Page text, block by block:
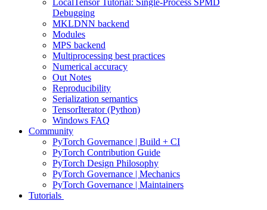
LocalTensor Tutorial: Single-Process SPMD
Debugging
MKLDNN backend
Modules
MPS backend
Multiprocessing best practices
Numerical accuracy
Out Notes
Reproducibility
Serialization semantics
TensorIterator (Python)
Windows FAQ
Community
PyTorch Governance | Build + CI
PyTorch Contribution Guide
PyTorch Design Philosophy
PyTorch Governance | Mechanics
PyTorch Governance | Maintainers
Tutorials